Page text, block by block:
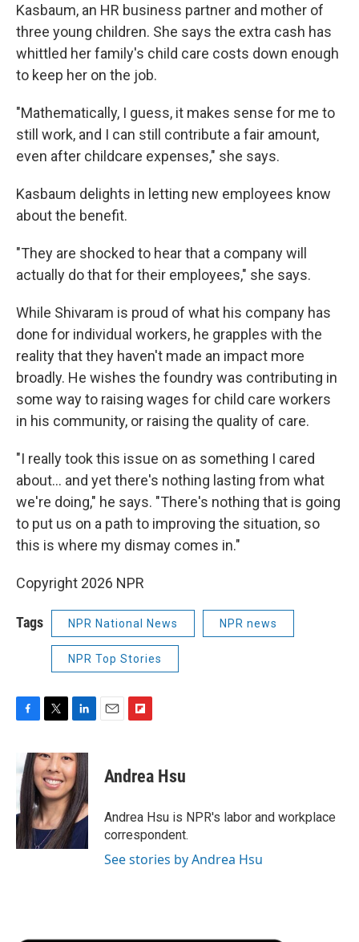
Kasbaum, an HR business partner and mother of
three young children. She says the extra cash has
whittled her family's child care costs down enough
to keep her on the job.
"Mathematically, I guess, it makes sense for me to
still work, and I can still contribute a fair amount,
even after childcare expenses," she says.
Kasbaum delights in letting new employees know
about the benefit.
"They are shocked to hear that a company will
actually do that for their employees," she says.
While Shivaram is proud of what his company has
done for individual workers, he grapples with the
reality that they haven't made an impact more
broadly. He wishes the foundry was contributing in
some way to raising wages for child care workers
in his community, or raising the quality of care.
"I really took this issue on as something I cared
about... and yet there's nothing lasting from what
we're doing," he says. "There's nothing that is going
to put us on a path to improving the situation, so
this is where my dismay comes in."
Copyright 2026 NPR
Tags NPR National News NPR news
NPR Top Stories
e
b
o
o
k
i
t
t
e
r
n
k
e
d
I
n
p
b
a
r
d
Andrea Hsu
Andrea Hsu is NPR's labor and workplace
correspondent.
See stories by Andrea Hsu